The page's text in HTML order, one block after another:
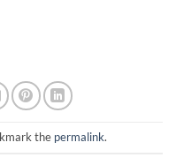
the permalink.